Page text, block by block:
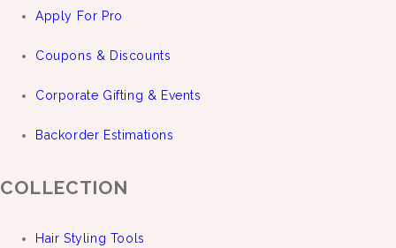
Apply For Pro
Coupons & Discounts
Corporate Gifting & Events
Backorder Estimations
COLLECTION
Hair Styling Tools